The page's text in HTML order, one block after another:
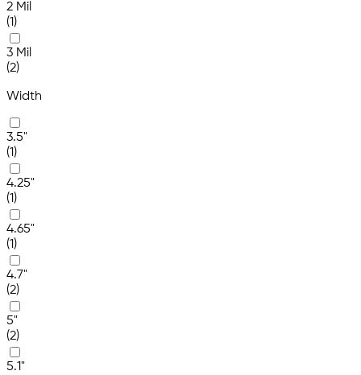
2 Mil
(1)
3 Mil
(2)
Width
3.5"
(1)
4.25"
(1)
4.65"
(1)
4.7"
(2)
5"
(2)
5.1"